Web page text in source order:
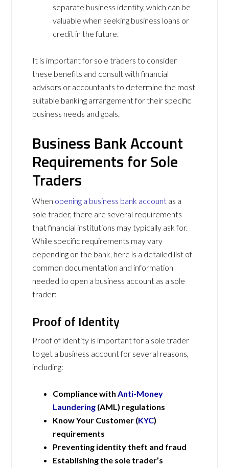
separate business identity, which can be
valuable when seeking business loans or
credit in the future.
It is important for sole traders to consider
these benefits and consult with financial
advisors or accountants to determine the most
suitable banking arrangement for their specific
business needs and goals.
Business Bank Account
Requirements for Sole
Traders
When opening a business bank account as a
sole trader, there are several requirements
that financial institutions may typically ask for.
While specific requirements may vary
depending on the bank, here is a detailed list of
common documentation and information
needed to open a business account as a sole
trader:
Proof of Identity
Proof of identity is important for a sole trader
to get a business account for several reasons,
including:
Compliance withAnti-Money
Laundering (AML) regulations
Know Your Customer (KYC)
requirements
Preventing identity theft and fraud
Establishing the sole trader’s